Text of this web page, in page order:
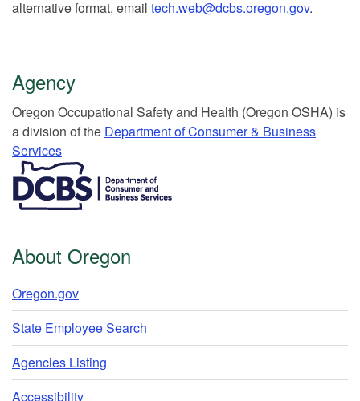
alternative format, email tech.web@dcbs.oregon.gov.
Agency
Or​egon Occupation​al Safety and Health (Oregon OSHA) is
a division of the Department of Consumer & Business
Services​
About Oregon
Oregon.gov
State Employee Search
Agencies Listing
Accessibility